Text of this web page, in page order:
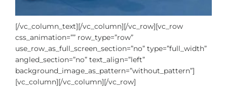
[/vc_column_text][/vc_column][/vc_row][vc_row
css_animation=”” row_type=”row”
use_row_as_full_screen_section=”no” type=”full_width”
angled_section=”no” text_align=”left”
background_image_as_pattern=”without_pattern”]
[vc_column][/vc_column][/vc_row]